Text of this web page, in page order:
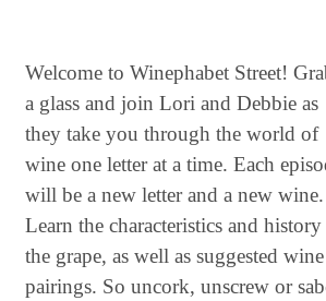
Welcome to Winephabet Street!
a glass and join Lori and Debbie as
they take you through the world of
wine one letter at a time. Each
will be a new letter and a new wine.
Learn the characteristics and
the grape, as well as suggested wine
pairings. So uncork, unscrew or